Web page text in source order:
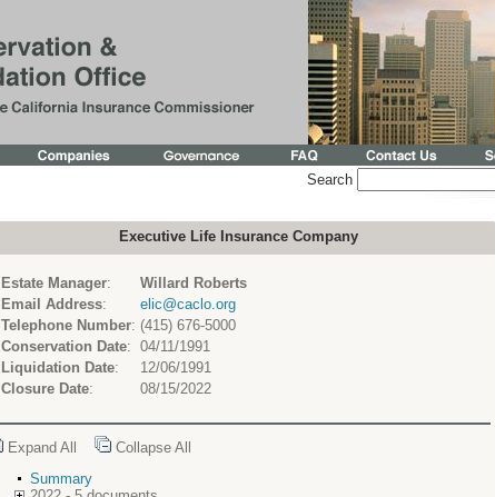
Search
Executive Life Insurance Company
Estate Manager:
Willard Roberts
Email Address:
elic@caclo.org
Telephone Number: (415) 676-5000
Conservation Date: 04/11/1991
Liquidation Date:
12/06/1991
Closure Date: 08/15/2022
Expand All
Collapse All
Summary